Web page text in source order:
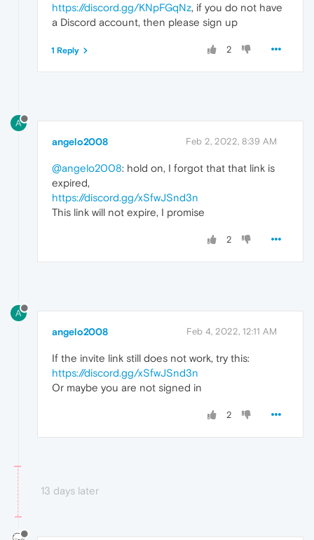
https://discord.gg/KNpFGqNz, if you do not have
a Discord account, then please sign up
2
1 Reply
A
angelo2008 Feb 2, 2022, 8:39 AM
@angelo2008: hold on, I forgot that that link is
expired,
https://discord.gg/xSfwJSnd3n
This link will not expire, I promise
2
A
angelo2008 Feb 4, 2022, 12:11 AM
If the invite link still does not work, try this:
https://discord.gg/xSfwJSnd3n
Or maybe you are not signed in
2
13 days later